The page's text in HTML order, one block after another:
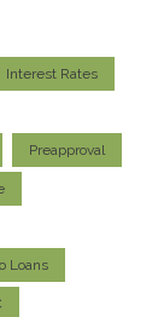
Interest Rates
Preapproval
Loans